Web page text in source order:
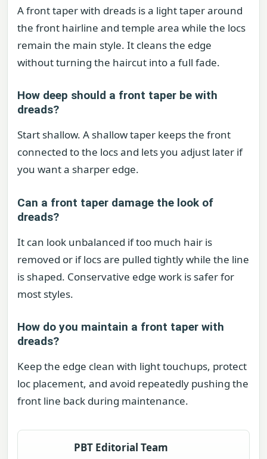
A front taper with dreads is a light taper around
the front hairline and temple area while the locs
remain the main style. It cleans the edge
without turning the haircut into a full fade.
How deep should a front taper be with
dreads?
Start shallow. A shallow taper keeps the front
connected to the locs and lets you adjust later if
you want a sharper edge.
Can a front taper damage the look of
dreads?
It can look unbalanced if too much hair is
removed or if locs are pulled tightly while the line
is shaped. Conservative edge work is safer for
most styles.
How do you maintain a front taper with
dreads?
Keep the edge clean with light touchups, protect
loc placement, and avoid repeatedly pushing the
front line back during maintenance.
PBT Editorial Team